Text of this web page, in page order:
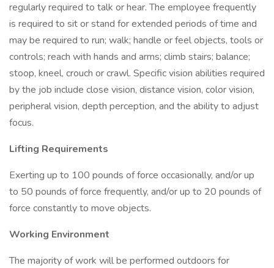
regularly required to talk or hear. The employee frequently
is required to sit or stand for extended periods of time and
may be required to run; walk; handle or feel objects, tools or
controls; reach with hands and arms; climb stairs; balance;
stoop, kneel, crouch or crawl. Specific vision abilities required
by the job include close vision, distance vision, color vision,
peripheral vision, depth perception, and the ability to adjust
focus.
Lifting Requirements
Exerting up to 100 pounds of force occasionally, and/or up
to 50 pounds of force frequently, and/or up to 20 pounds of
force constantly to move objects.
Working Environment
The majority of work will be performed outdoors for